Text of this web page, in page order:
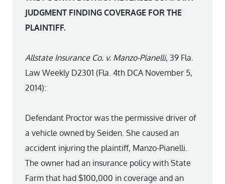
JUDGMENT FINDING COVERAGE FOR THE
PLAINTIFF.
Allstate Insurance Co. v. Manzo-Pianelli, 39 Fla.
Law Weekly D2301 (Fla. 4th DCA November 5,
2014):
Defendant Proctor was the permissive driver of
a vehicle owned by Seiden. She caused an
accident injuring the plaintiff, Manzo-Pianelli.
The owner had an insurance policy with State
Farm that had $100,000 in coverage and an